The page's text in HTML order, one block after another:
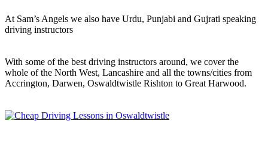
At Sam’s Angels we also have Urdu, Punjabi and Gujrati speaking
driving instructors
With some of the best driving instructors around, we cover the
whole of the North West, Lancashire and all the towns/cities from
Accrington, Darwen, Oswaldtwistle Rishton to Great Harwood.